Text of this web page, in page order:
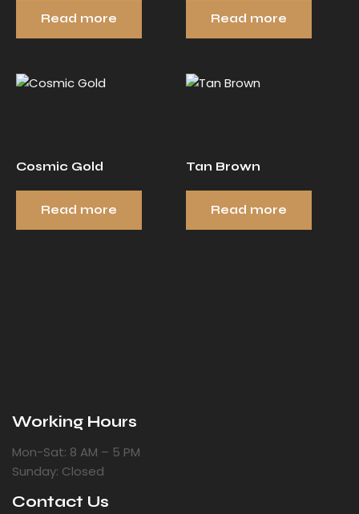
Read more Read more
Cosmic Gold
Read more
Tan Brown
Read more
Working Hours
Mon-Sat: 8 AM – 5 PM
Sunday: Closed
Contact Us